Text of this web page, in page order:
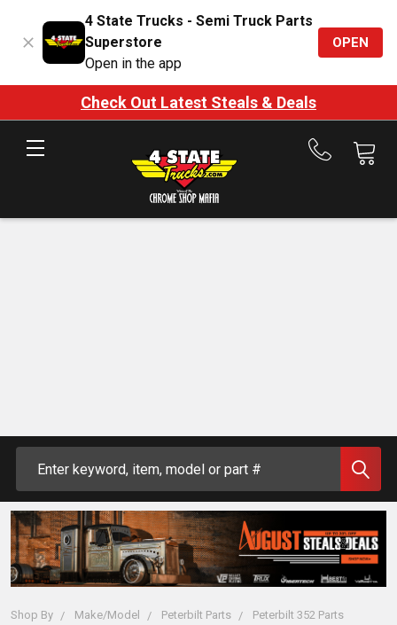
4 State Trucks - Semi Truck Parts
Superstore
Open in the app
OPEN
Check Out Latest Steals & Deals
Call
Shop By Make/Model Peterbilt Parts Peterbilt 352 Parts